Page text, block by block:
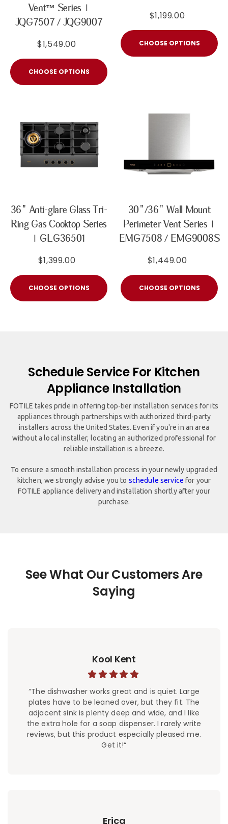
Vent™ Series |
JQG7507 / JQG9007
$1,549.00
CHOOSE OPTIONS
$1,199.00
CHOOSE OPTIONS
36" Anti-glare Glass Tri-
Ring Gas Cooktop Series
| GLG36501
$1,399.00
CHOOSE OPTIONS
30"/36" Wall Mount
Perimeter Vent Series |
EMG7508 / EMG9008S
$1,449.00
CHOOSE OPTIONS
Schedule Service For Kitchen
Appliance Installation
FOTILE takes pride in offering top-tier installation services for its
appliances through partnerships with authorized third-party
installers across the United States. Even if you're in an area
without a local installer, locating an authorized professional for
reliable installation is a breeze.
To ensure a smooth installation process in your newly upgraded
kitchen, we strongly advise you to schedule service for your
FOTILE appliance delivery and installation shortly after your
purchase.
See What Our Customers Are
Kool Kent
“The dishwasher works great and is quiet. Large
plates have to be leaned over, but they fit. The
adjacent sink is plenty deep and wide, and I like
the extra hole for a soap dispenser. I rarely write
reviews, but this product especially pleased me.
Get it!“
Erica